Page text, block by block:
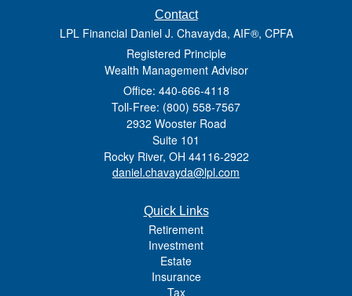
Contact
LPL Financial Daniel J. Chavayda, AIF®, CPFA
Registered Principle
Wealth Management Advisor
Office: 440-666-4118
Toll-Free: (800) 558-7567
2932 Wooster Road
Suite 101
Rocky River, OH 44116-2922
daniel.chavayda@lpl.com
Quick Links
Retirement
Investment
Estate
Insurance
Tax